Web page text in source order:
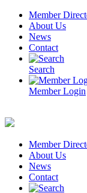
Skip
content
Member
About Us
News
Contact
Search
Member Login
Member
About Us
News
Contact